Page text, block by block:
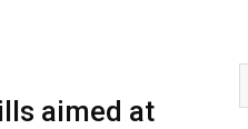
aimed at